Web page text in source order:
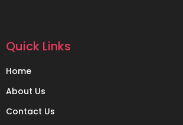
Quick Links
Home
About Us
Contact Us